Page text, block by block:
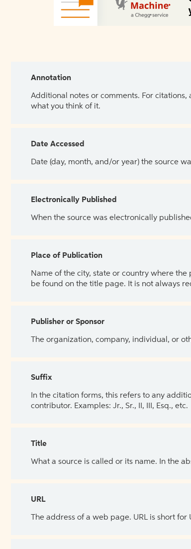
Annotation
Additional notes or comments. For
what you think of it.
Date Accessed
Date (day, month, and/or year) the source
Electronically Published
When the source was electronically
Place of Publication
Name of the city, state or country where
be found on the title page. It is not always
Publisher or Sponsor
The organization, company, individual, or
Suffix
In the citation forms, this refers to any
contributor. Examples: Jr., Sr., II, III, Esq., etc.
Title
What a source is called or its name. In the
URL
The address of a web page. URL is short